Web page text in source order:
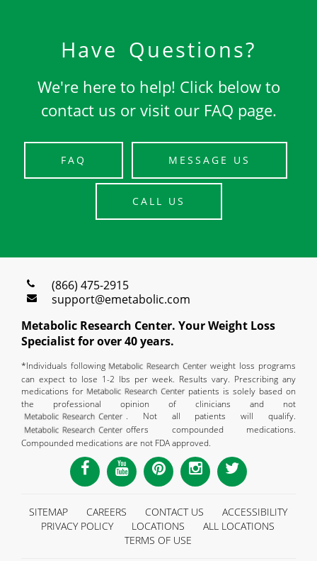
Have Questions?
We're here to help! Click below to
contact us or visit our FAQ page.
FAQ MESSAGE US
CALL US
(866) 475-2915
support@emetabolic.com
Metabolic Research Center. Your Weight Loss
Specialist for over 40 years.
*Individuals following
weight loss programs
can expect to lose 1-2 lbs per week. Results vary. Prescribing any
medications for
patients is solely based on
the professional opinion of clinicians and not
. Not all patients will qualify.
offers compounded medications.
Compounded medications are not FDA approved.
SITEMAP CAREERS CONTACT US
ACCESSIBILITY
PRIVACY POLICY
LOCATIONS
ALL LOCATIONS
TERMS OF USE